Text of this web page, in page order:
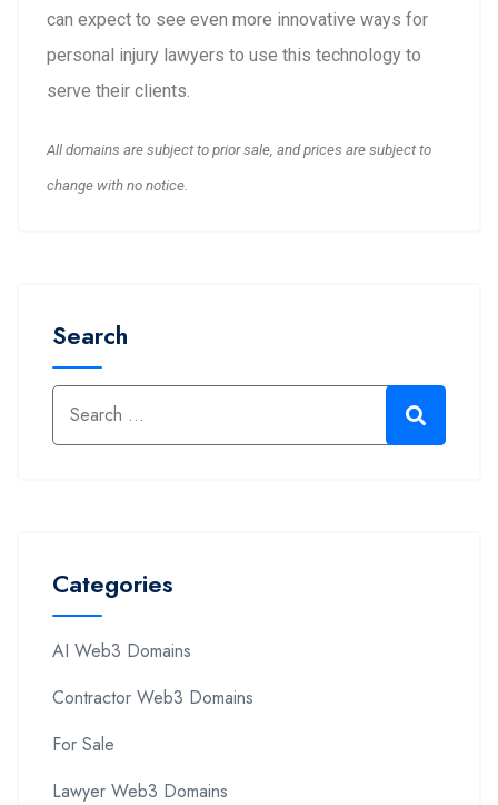
can expect to see even more innovative ways for
personal injury lawyers to use this technology to
serve their clients.
All domains are subject to prior sale, and prices are subject to
change with no notice.
Search
Categories
AI Web3 Domains
Contractor Web3 Domains
For Sale
Lawyer Web3 Domains